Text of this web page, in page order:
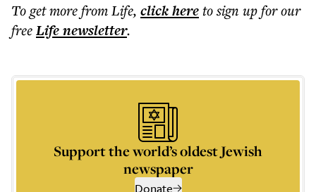
To get morefrom Life, click hereto sign up for our
freeLifenewsletter.
Support the world’s oldest Jewish
newspaper
Donate